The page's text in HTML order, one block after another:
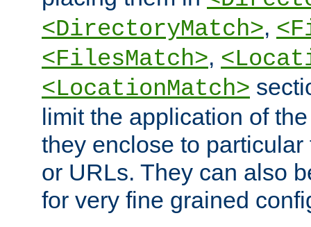
<DirectoryMatch>,
<FilesMatch>,
<LocationMatch>
limit the application of
they enclose to
or URLs. They can also
for very fine grained